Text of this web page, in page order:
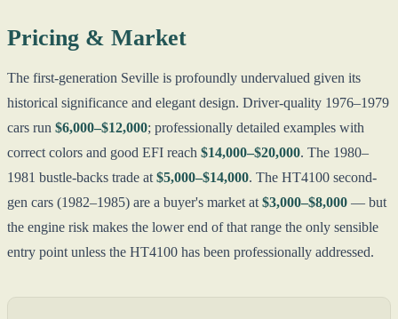
Pricing & Market
The first-generation Seville is profoundly undervalued given its
historical significance and elegant design. Driver-quality 1976–1979
cars run $6,000–$12,000; professionally detailed examples with
correct colors and good EFI reach $14,000–$20,000. The 1980–
1981 bustle-backs trade at $5,000–$14,000. The HT4100 second-
gen cars (1982–1985) are a buyer's market at $3,000–$8,000 — but
the engine risk makes the lower end of that range the only sensible
entry point unless the HT4100 has been professionally addressed.